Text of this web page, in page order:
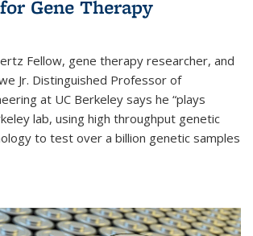
Gene Therapy
Fellow, gene therapy researcher, and
Jr. Distinguished Professor of
at UC Berkeley says he “plays
lab, using high throughput genetic
to test over a billion genetic samples